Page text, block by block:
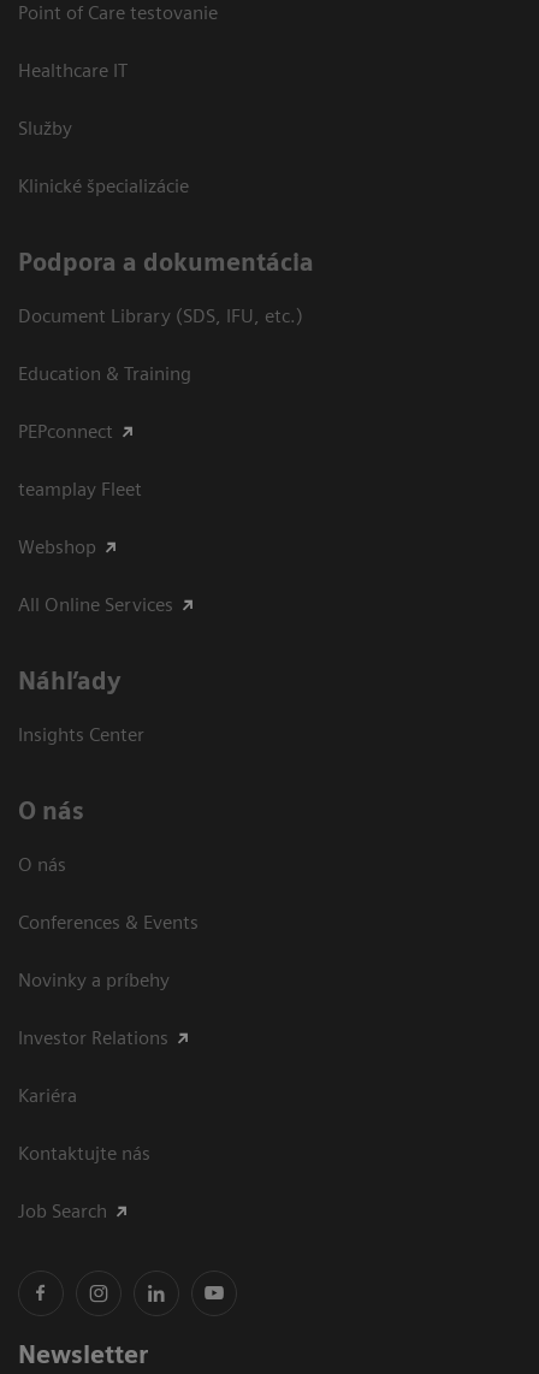
Point of Care testovanie
Healthcare IT
Služby
Klinické špecializácie
Podpora a dokumentácia
Document Library (SDS, IFU, etc.)
Education & Training
PEPconnect
teamplay Fleet
Webshop
All Online Services
Náhľady
Insights Center
O nás
O nás
Conferences & Events
Novinky a príbehy
Investor Relations
Kariéra
Kontaktujte nás
Job Search
Newsletter